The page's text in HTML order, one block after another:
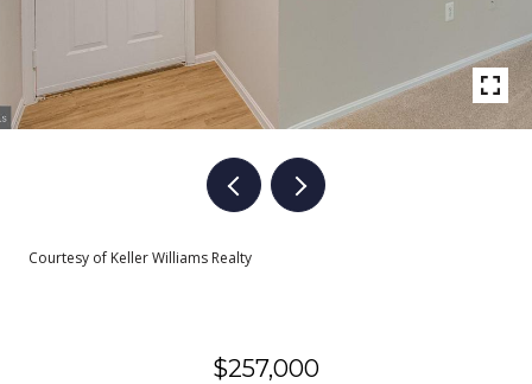
Courtesy of Keller Williams Realty
$257,000